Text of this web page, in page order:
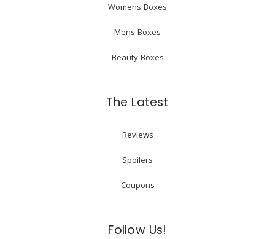
Womens Boxes
Mens Boxes
Beauty Boxes
The Latest
Reviews
Spoilers
Coupons
Follow Us!